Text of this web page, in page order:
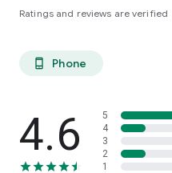
Ratings and reviews are verified
phone_android Phone
4.6
5
4
3
2
1